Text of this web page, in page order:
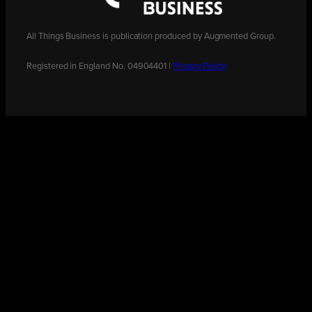
All Things Business is publication produced by Augmented Group.
Registered in England No. 04904401 | Privacy Policy